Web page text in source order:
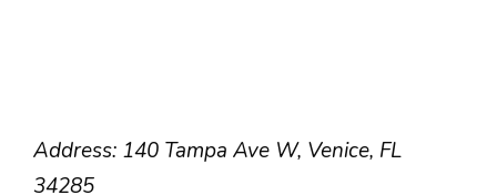
Address: 140 Tampa Ave W, Venice, FL
34285